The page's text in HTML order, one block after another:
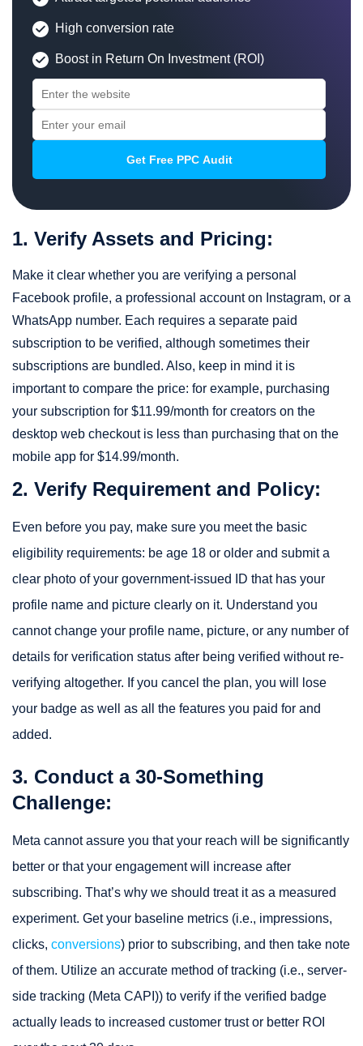
High conversion rate
Boost in Return On Investment (ROI)
1. Verify Assets and Pricing:
Make it clear whether you are verifying a personal
Facebook profile, a professional account on Instagram, or a
WhatsApp number. Each requires a separate paid
subscription to be verified, although sometimes their
subscriptions are bundled. Also, keep in mind it is
important to compare the price: for example, purchasing
your subscription for $11.99/month for creators on the
desktop web checkout is less than purchasing that on the
mobile app for $14.99/month.
2. Verify Requirement and Policy:
Even before you pay, make sure you meet the basic
eligibility requirements: be age 18 or older and submit a
clear photo of your government-issued ID that has your
profile name and picture clearly on it. Understand you
cannot change your profile name, picture, or any number of
details for verification status after being verified without re-
verifying altogether. If you cancel the plan, you will lose
your badge as well as all the features you paid for and
added.
3. Conduct a 30-Something
Challenge:
Meta cannot assure you that your reach will be significantly
better or that your engagement will increase after
subscribing. That’s why we should treat it as a measured
experiment. Get your baseline metrics (i.e., impressions,
clicks, conversions) prior to subscribing, and then take note
of them. Utilize an accurate method of tracking (i.e., server-
side tracking (Meta CAPI)) to verify if the verified badge
actually leads to increased customer trust or better ROI